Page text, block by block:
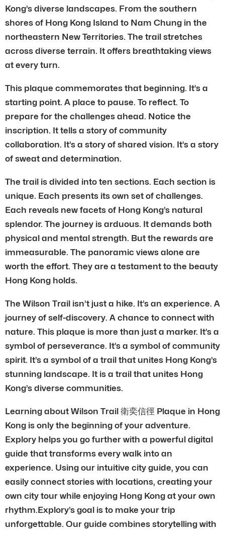
Kong’s diverse landscapes. From the southern
shores of Hong Kong Island to Nam Chung in the
northeastern New Territories. The trail stretches
across diverse terrain. It offers breathtaking views
at every turn.
This plaque commemorates that beginning. It’s a
starting point. A place to pause. To reflect. To
prepare for the challenges ahead. Notice the
inscription. It tells a story of community
collaboration. It’s a story of shared vision. It’s a story
of sweat and determination.
The trail is divided into ten sections. Each section is
unique. Each presents its own set of challenges.
Each reveals new facets of Hong Kong’s natural
splendor. The journey is arduous. It demands both
physical and mental strength. But the rewards are
immeasurable. The panoramic views alone are
worth the effort. They are a testament to the beauty
Hong Kong holds.
The Wilson Trail isn’t just a hike. It’s an experience. A
journey of self-discovery. A chance to connect with
nature. This plaque is more than just a marker. It’s a
symbol of perseverance. It’s a symbol of community
spirit. It’s a symbol of a trail that unites Hong Kong’s
stunning landscape. It is a trail that unites Hong
Kong’s diverse communities.
Learning about Wilson Trail 衛奕信徑 Plaque in Hong
Kong is only the beginning of your adventure.
Explory helps you go further with a powerful digital
guide that transforms every walk into an
experience. Using our intuitive city guide, you can
easily connect stories with locations, creating your
own city tour while enjoying Hong Kong at your own
rhythm.Explory’s goal is to make your trip
unforgettable. Our guide combines storytelling with